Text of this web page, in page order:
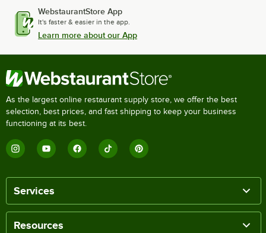
WebstaurantStore App
It's faster & easier in the app.
Learn more about our App
As the largest online restaurant supply store, we offer the best
selection, best prices, and fast shipping to keep your business
functioning at its best.
Services
Resources